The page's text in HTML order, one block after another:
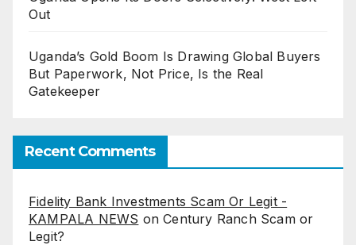
Out
Uganda’s Gold Boom Is Drawing Global Buyers
But Paperwork, Not Price, Is the Real
Gatekeeper
Recent Comments
Fidelity Bank Investments Scam Or Legit -
KAMPALA NEWS onCentury Ranch Scam or
Legit?